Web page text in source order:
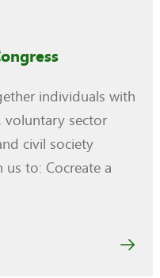
individuals with
voluntary sector
civil society
us to: Cocreate a